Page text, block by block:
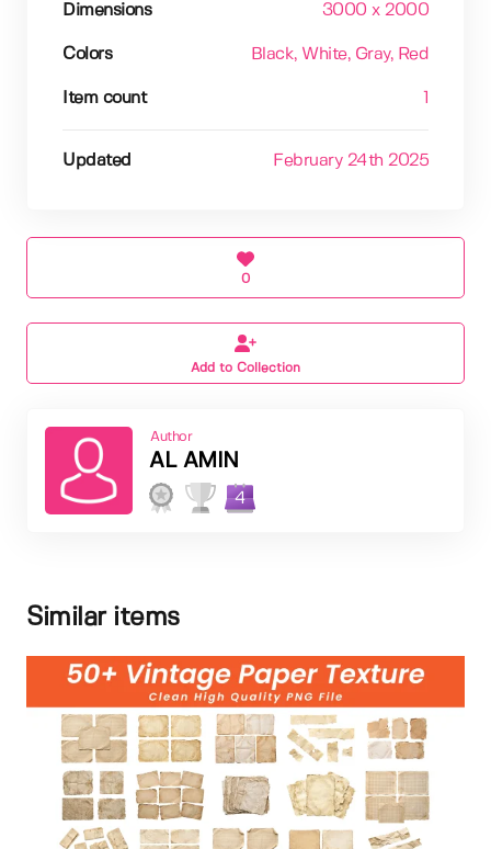
Dimensions 3000 x 2000
Colors Black, White, Gray, Red
Item count
Updated February 24th 2025
0
Add to Collection
Author
AL AMIN
4
Similar items